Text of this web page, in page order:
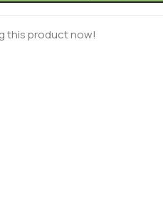
this product now!